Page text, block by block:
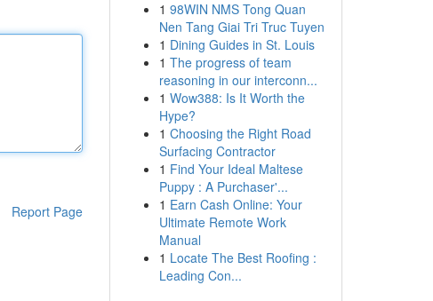
Report Page
1 98WIN NMS Tong Quan
Nen Tang Giai Tri Truc Tuyen
1 Dining Guides in St. Louis
1 The progress of team
reasoning in our interconn...
1 Wow388: Is It Worth the
Hype?
1 Choosing the Right Road
Surfacing Contractor
1 Find Your Ideal Maltese
Puppy : A Purchaser'...
1 Earn Cash Online: Your
Ultimate Remote Work
Manual
1 Locate The Best Roofing :
Leading Con...